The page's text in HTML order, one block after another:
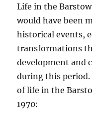
Life in the Barstow
would have been
historical events,
transformations
development and
during this period.
of life in the
1970: